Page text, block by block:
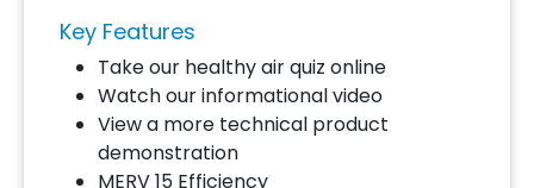
Key Features
Take our healthy air quiz online
Watch our informational video
View a more technical product
demonstration
MERV 15 Efficiency